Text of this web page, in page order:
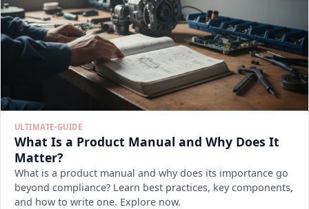
ULTIMATE-GUIDE
What Is a Product Manual and Why Does It
Matter?
What is a product manual and why does its importance go
beyond compliance? Learn best practices, key components,
and how to write one. Explore now.